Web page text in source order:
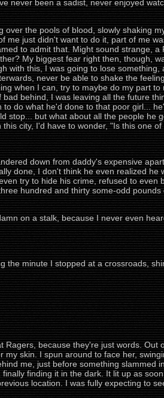
never been a sadist, never enjoyed
the pools of blood, slowly shaking
just didn't want to do it, part of me
to admit that. Might sound strange, a
My biggest fear right then, though,
with this, I was going to lose
never be able to shake the
when I can, try to maybe do my part
behind, I was leaving all the future
do what he'd done to that poor girl...
stop... but what about all the people he
city, I'd have to wonder, "Is this one of
down from daddy's expensive
done, I don't think he even realized he
try to hide his crime, refused to even
hundred and thirty some-odd
on a stalk, because I never even
minute I stopped at a crossroads,
because they're just words. Out
skin. I spun around to face her,
me, just before something slammed
finding it in the dark. It lit up as
location. I was fully expecting to